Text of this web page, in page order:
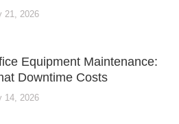
21, 2026
Equipment Maintenance:
Downtime Costs
14, 2026